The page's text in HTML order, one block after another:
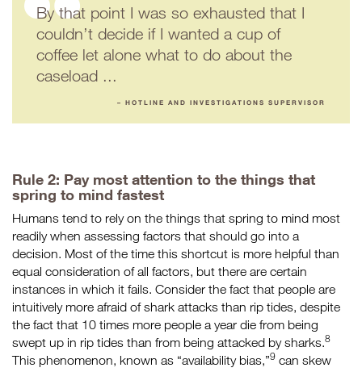
By that point I was so exhausted that I
couldn’t decide if I wanted a cup of
coffee let alone what to do about the
caseload ...
– HOTLINE AND INVESTIGATIONS SUPERVISOR
Rule 2: Pay most attention to the things that
spring to mind fastest
Humans tend to rely on the things that spring to mind most
readily when assessing factors that should go into a
decision. Most of the time this shortcut is more helpful than
equal consideration of all factors, but there are certain
instances in which it fails. Consider the fact that people are
intuitively more afraid of shark attacks than rip tides, despite
the fact that 10 times more people a year die from being
swept up in rip tides than from being attacked by sharks.8
This phenomenon, known as “availability bias,”9 can skew